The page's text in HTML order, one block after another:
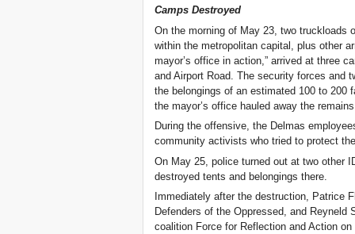
Camps Destroyed
On the morning of May 23, two truckloads
within the metropolitan capital, plus other
mayor’s office in action,” arrived at three
and Airport Road. The security forces and
the belongings of an estimated 100 to
the mayor’s office hauled away the
During the offensive, the Delmas
community activists who tried to protect
On May 25, police turned out at two other
destroyed tents and belongings there.
Immediately after the destruction, Patrice
Defenders of the Oppressed, and Reyneld
coalition Force for Reflection and Action